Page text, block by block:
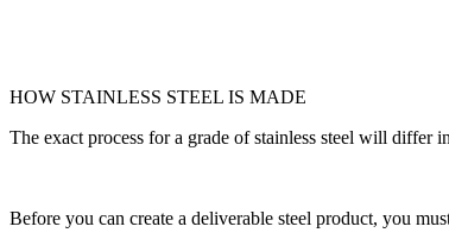
HOW STAINLESS STEEL IS MADE
The exact process for a grade of stainless steel will differ
Before you can create a deliverable steel product, you